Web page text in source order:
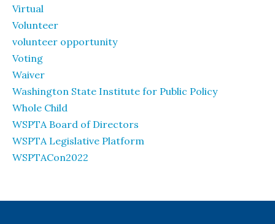
Virtual
Volunteer
volunteer opportunity
Voting
Waiver
Washington State Institute for Public Policy
Whole Child
WSPTA Board of Directors
WSPTA Legislative Platform
WSPTACon2022